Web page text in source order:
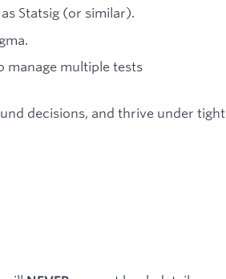
Statsig (or similar).
manage multiple tests
decisions, and thrive under tight